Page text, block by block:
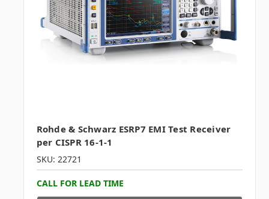
Rohde & Schwarz ESRP7 EMI Test Receiver
per CISPR 16-1-1
SKU: 22721
CALL FOR LEAD TIME